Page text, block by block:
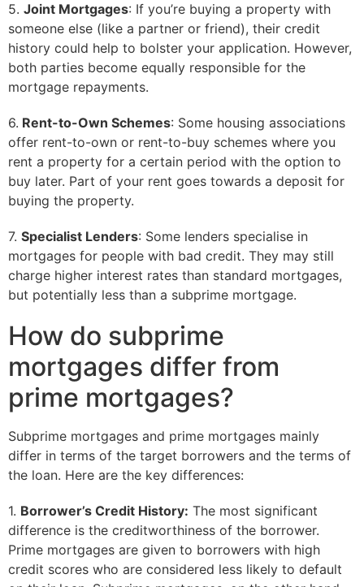
5. Joint Mortgages: If you’re buying a property with
someone else (like a partner or friend), their credit
history could help to bolster your application. However,
both parties become equally responsible for the
mortgage repayments.
6. Rent-to-Own Schemes: Some housing associations
offer rent-to-own or rent-to-buy schemes where you
rent a property for a certain period with the option to
buy later. Part of your rent goes towards a deposit for
buying the property.
7. Specialist Lenders: Some lenders specialise in
mortgages for people with bad credit. They may still
charge higher interest rates than standard mortgages,
but potentially less than a subprime mortgage.
How do subprime
mortgages differ from
prime mortgages?
Subprime mortgages and prime mortgages mainly
differ in terms of the target borrowers and the terms of
the loan. Here are the key differences:
1. Borrower’s Credit History: The most significant
difference is the creditworthiness of the borrower.
Prime mortgages are given to borrowers with high
credit scores who are considered less likely to default